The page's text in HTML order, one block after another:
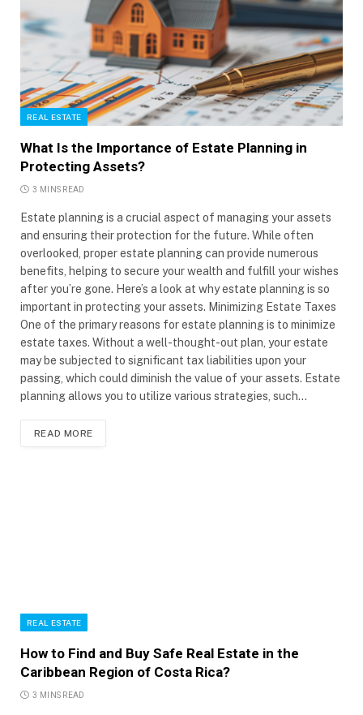
REAL ESTATE
What Is the Importance of Estate Planning in
Protecting Assets?
3 MINS READ
Estate planning is a crucial aspect of managing your assets
and ensuring their protection for the future. While often
overlooked, proper estate planning can provide numerous
benefits, helping to secure your wealth and fulfill your wishes
after you’re gone. Here’s a look at why estate planning is so
important in protecting your assets. Minimizing Estate Taxes
One of the primary reasons for estate planning is to minimize
estate taxes. Without a well-thought-out plan, your estate
may be subjected to significant tax liabilities upon your
passing, which could diminish the value of your assets. Estate
planning allows you to utilize various strategies, such…
READ MORE
REAL ESTATE
How to Find and Buy Safe Real Estate in the
Caribbean Region of Costa Rica?
3 MINS READ